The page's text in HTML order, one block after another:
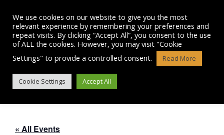
content
CDM 2015 TRAINING
« All Events
We use cookies on our website to give you the most
relevant experience by remembering your preferences and
repeat visits. By clicking “Accept All”, you consent to the use
of ALL the cookies. However, you may visit "Cookie
Settings" to provide a controlled consent.
Read More
Cookie Settings Accept All